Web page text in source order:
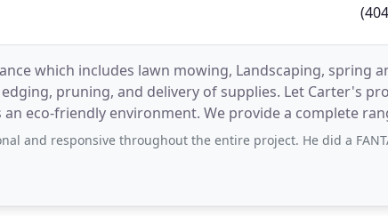
which includes lawn mowing, Landscaping, spring
pruning, and delivery of supplies. Let Carter's
eco-friendly environment. We provide a complete
thethroughout the entire project. He did a FANTASTIC job on the lawn.